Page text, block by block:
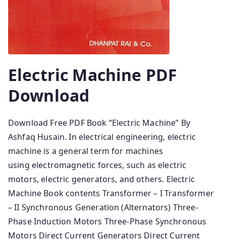
Electric Machine PDF
Download
Download Free PDF Book “Electric Machine” By
Ashfaq Husain. In electrical engineering, electric
machine is a general term for machines
using electromagnetic forces, such as electric
motors, electric generators, and others. Electric
Machine Book contents Transformer – I Transformer
– II Synchronous Generation (Alternators) Three-
Phase Induction Motors Three-Phase Synchronous
Motors Direct Current Generators Direct Current